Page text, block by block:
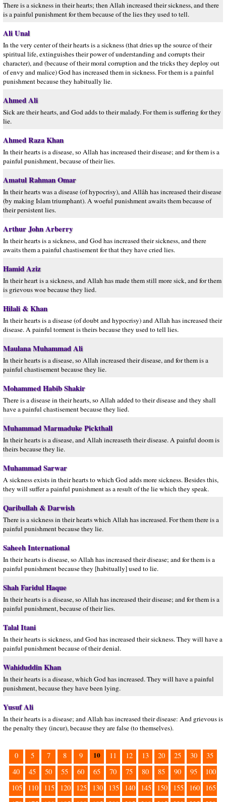
There is a sickness in their hearts; then Allah increased their sickness, and there
is a painful punishment for them because of the lies they used to tell.
Ali Unal
In the very center of their hearts is a sickness (that dries up the source of their
spiritual life, extinguishes their power of understanding and corrupts their
character), and (because of their moral corruption and the tricks they deploy out
of envy and malice) God has increased them in sickness. For them is a painful
punishment because they habitually lie.
Ahmed Ali
Sick are their hearts, and God adds to their malady. For them is suffering for they
lie.
Ahmed Raza Khan
In their hearts is a disease, so Allah has increased their disease; and for them is a
painful punishment, because of their lies.
Amatul Rahman Omar
In their hearts was a disease (of hypocrisy), and Allâh has increased their disease
(by making Islam triumphant). A woeful punishment awaits them because of
their persistent lies.
Arthur John Arberry
In their hearts is a sickness, and God has increased their sickness, and there
awaits them a painful chastisement for that they have cried lies.
Hamid Aziz
In their heart is a sickness, and Allah has made them still more sick, and for them
is grievous woe because they lied.
Hilali & Khan
In their hearts is a disease (of doubt and hypocrisy) and Allah has increased their
disease. A painful torment is theirs because they used to tell lies.
Maulana Muhammad Ali
In their hearts is a disease, so Allah increased their disease, and for them is a
painful chastisement because they lie.
Mohammed Habib Shakir
There is a disease in their hearts, so Allah added to their disease and they shall
have a painful chastisement because they lied.
Muhammad Marmaduke Pickthall
In their hearts is a disease, and Allah increaseth their disease. A painful doom is
theirs because they lie.
Muhammad Sarwar
A sickness exists in their hearts to which God adds more sickness. Besides this,
they will suffer a painful punishment as a result of the lie which they speak.
Qaribullah & Darwish
There is a sickness in their hearts which Allah has increased. For them there is a
painful punishment because they lie.
Saheeh International
In their hearts is disease, so Allah has increased their disease; and for them is a
painful punishment because they [habitually] used to lie.
Shah Faridul Haque
In their hearts is a disease, so Allah has increased their disease; and for them is a
painful punishment, because of their lies.
Talal Itani
In their hearts is sickness, and God has increased their sickness. They will have a
painful punishment because of their denial.
Wahiduddin Khan
In their hearts is a disease, which God has increased. They will have a painful
punishment, because they have been lying.
Yusuf Ali
In their hearts is a disease; and Allah has increased their disease: And grievous is
the penalty they (incur), because they are false (to themselves).
0 5 7 8 9 10 11 12 13 20 25 30
35
40
45 50 55 60 65 70 75 80 85 90 95
100
105
110 115 120 125 130 135 140 145 150 155 160
165